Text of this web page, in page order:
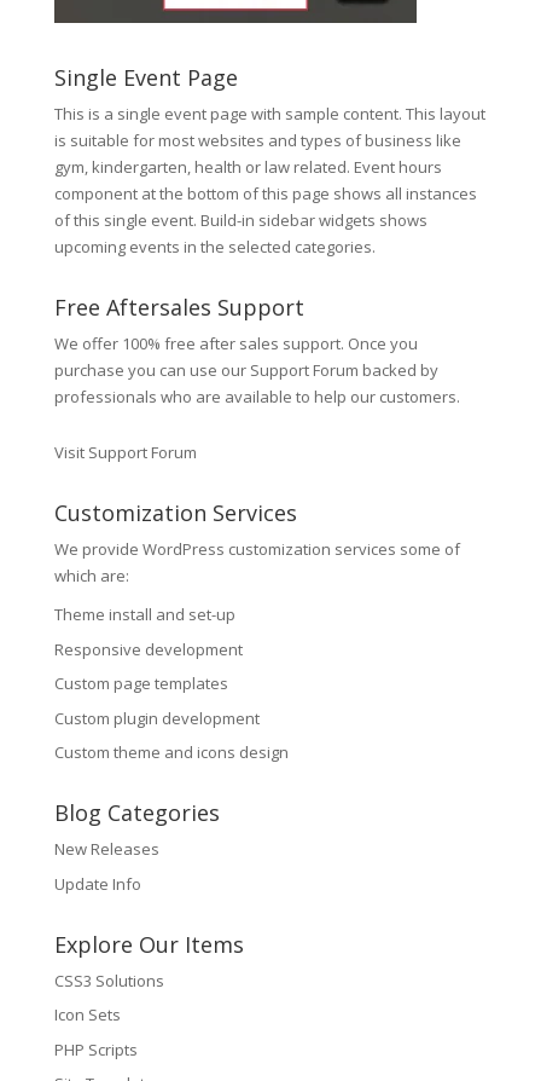
Single Event Page
This is a single event page with sample content. This layout
is suitable for most websites and types of business like
gym, kindergarten, health or law related. Event hours
component at the bottom of this page shows all instances
of this single event. Build-in sidebar widgets shows
upcoming events in the selected categories.
Free Aftersales Support
We offer 100% free after sales support. Once you
purchase you can use our Support Forum backed by
professionals who are available to help our customers.
Visit Support Forum
Customization Services
We provide WordPress customization services some of
which are:
Theme install and set-up
Responsive development
Custom page templates
Custom plugin development
Custom theme and icons design
Blog Categories
New Releases
Update Info
Explore Our Items
CSS3 Solutions
Icon Sets
PHP Scripts